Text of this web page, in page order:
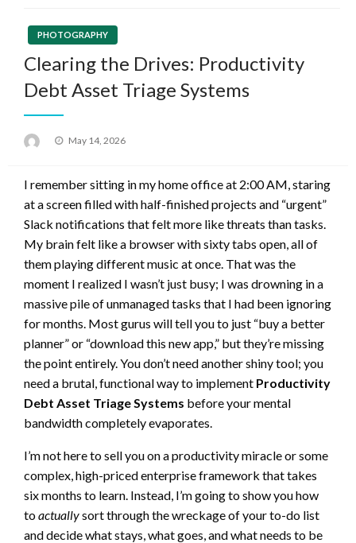
PHOTOGRAPHY
Clearing the Drives: Productivity
Debt Asset Triage Systems
Posted
May 14, 2026
I remember sitting in my home office at 2:00 AM, staring
at a screen filled with half-finished projects and “urgent”
Slack notifications that felt more like threats than tasks.
My brain felt like a browser with sixty tabs open, all of
them playing different music at once. That was the
moment I realized I wasn’t just busy; I was drowning in a
massive pile of unmanaged tasks that I had been ignoring
for months. Most gurus will tell you to just “buy a better
planner” or “download this new app,” but they’re missing
the point entirely. You don’t need another shiny tool; you
need a brutal, functional way to implement Productivity
Debt Asset Triage Systems before your mental
bandwidth completely evaporates.
I’m not here to sell you on a productivity miracle or some
complex, high-priced enterprise framework that takes
six months to learn. Instead, I’m going to show you how
toactuallysort through the wreckage of your to-do list
and decide what stays, what goes, and what needs to be